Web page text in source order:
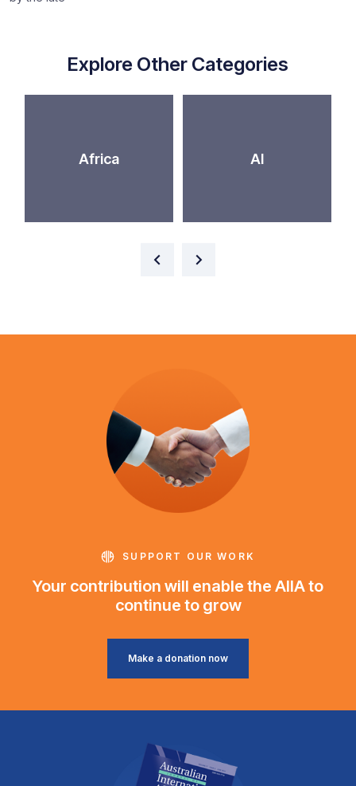
Explore Other Categories
Africa AI
SUPPORT OUR WORK
Your contribution will enable the AIIA to
continue to grow
Make a donation now